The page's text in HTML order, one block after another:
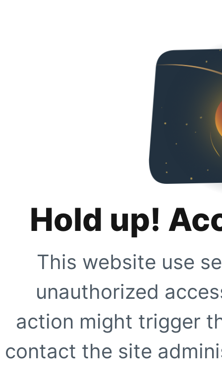
Hold up!
This website use
unauthorized
action might trigger
contact the site